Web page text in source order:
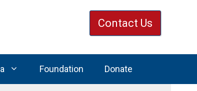
Contact Us
Foundation Donate